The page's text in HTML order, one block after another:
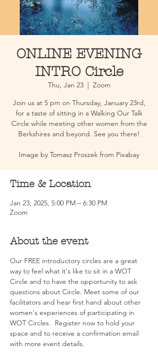
ONLINE EVENING
INTRO Circle
Thu, Jan 23
  |
Zoom
Join us at 5 pm on Thursday, January 23rd,
for a taste of sitting in a Walking Our Talk
Circle while meeting other women from the
Berkshires and beyond. See you there!
Image by Tomasz Proszek from Pixabay
Time & Location
Jan 23, 2025, 5:00 PM – 6:30 PM
Zoom
About the event
Our FREE introductory circles are a great
way to feel what it's like to sit in a WOT
Circle and to have the opportunity to ask
questions about Circle. Meet some of our
facilitators and hear first hand about other
women's experiences of participating in
WOT Circles.  Register now to hold your
space and to receive a confirmation email
with more event details.